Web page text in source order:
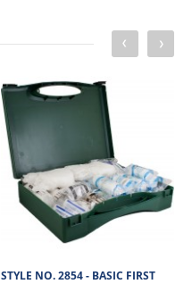
STYLE NO. 2854 - BASIC FIRST